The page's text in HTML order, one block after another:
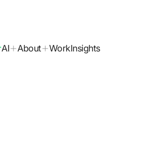
AI About WorkInsights